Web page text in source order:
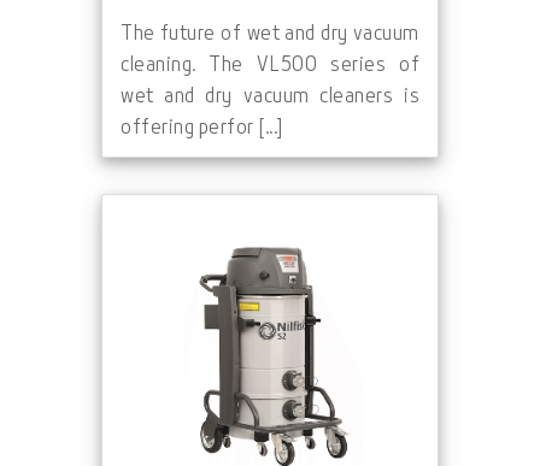
The future of wet and dry vacuum
cleaning. The VL500 series of
wet and dry vacuum cleaners is
offering perfor [...]